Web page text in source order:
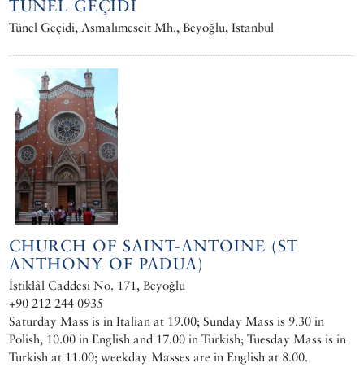
TÜNEL GEÇIDI
Tünel Geçidi, Asmalımescit Mh., Beyoğlu, Istanbul
CHURCH OF SAINT-ANTOINE (ST
ANTHONY OF PADUA)
İstiklâl Caddesi No. 171, Beyoğlu
+90 212 244 0935
Saturday Mass is in Italian at 19.00; Sunday Mass is 9.30 in
Polish, 10.00 in English and 17.00 in Turkish; Tuesday Mass is in
Turkish at 11.00; weekday Masses are in English at 8.00.